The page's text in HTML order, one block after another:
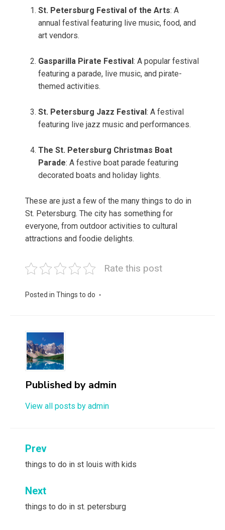
St. Petersburg Festival of the Arts: A
annual festival featuring live music, food, and
art vendors.
Gasparilla Pirate Festival : A popular festival
featuring a parade, live music, and pirate-
themed activities.
St. Petersburg Jazz Festival : A festival
featuring live jazz music and performances.
The St. Petersburg Christmas Boat
Parade: A festive boat parade featuring
decorated boats and holiday lights.
These are just a few of the many things to do in
St. Petersburg. The city has something for
everyone, from outdoor activities to cultural
attractions and foodie delights.
Rate this post
Posted in Things to do
Published by admin
View all posts by admin
Post
navigation
Prev
things to do in st louis with kids
Next
things to do in st. petersburg